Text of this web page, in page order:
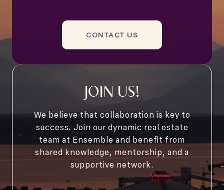
CONTACT US
JOIN US!
We believe that collaboration is key to
success. Join our dynamic real estate
team at Ensemble and benefit from
shared knowledge, mentorship, and a
supportive network.